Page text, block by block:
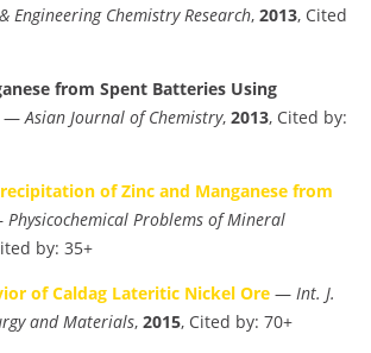
Engineering Chemistry Research, 2013, Cited
from Spent Batteries Using
—Asian Journal of Chemistry, 2013, Cited by:
of Zinc and Manganese from
Physicochemical Problems of Mineral
by: 35+
of Caldag Lateritic Nickel Ore — Int. J.
and Materials, 2015, Cited by: 70+